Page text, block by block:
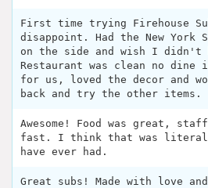
First time trying Firehouse
disappoint. Had the New York
on the side and wish I
Restaurant was clean no dine
for us, loved the decor and
back and try the other items.
Awesome! Food was great,
fast. I think that was
have ever had.
Great subs! Made with love